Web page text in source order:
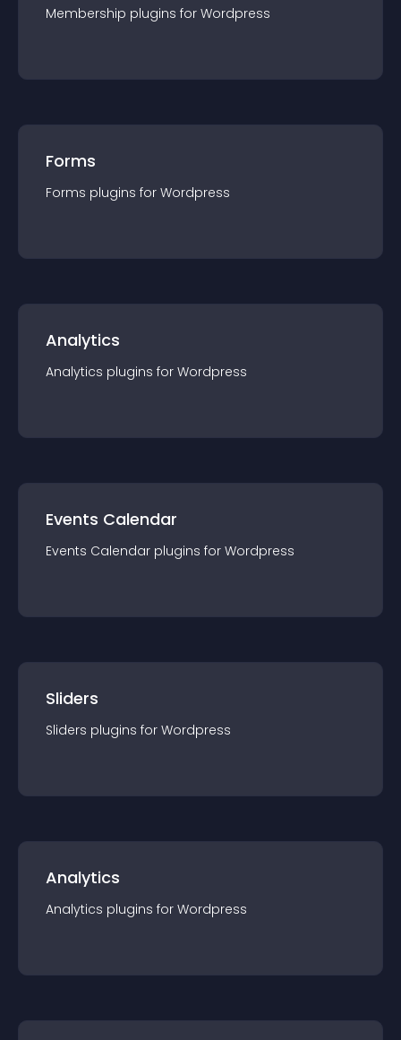
Membership plugins for Wordpress
Forms
Forms plugins for Wordpress
Analytics
Analytics plugins for Wordpress
Events Calendar
Events Calendar plugins for Wordpress
Sliders
Sliders plugins for Wordpress
Analytics
Analytics plugins for Wordpress